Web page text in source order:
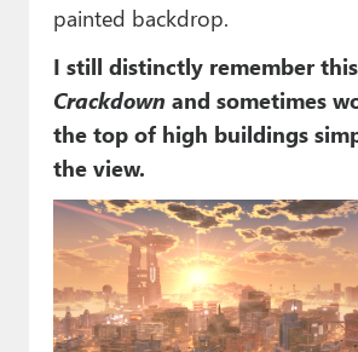
painted backdrop.
I still distinctly remember
Crackdown and sometimes
the top of high buildings
the view.